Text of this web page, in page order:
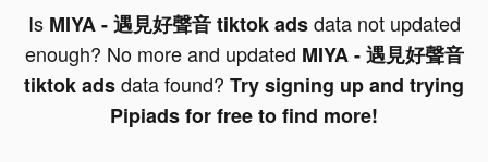
Is MIYA - 遇見好聲音 tiktok adsdata not updated
enough? No more and updated MIYA - 遇見好聲音
tiktok adsdata found? Try signing up and trying
Pipiads for free to find more!